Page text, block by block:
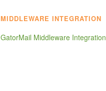
MIDDLEWARE INTEGRATION
GatorMail Middleware Integration